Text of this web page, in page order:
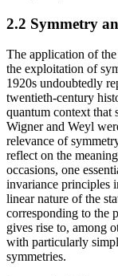
2.2 Symmetry
The application of
the exploitation of
1920s undoubtedly
twentieth-century
quantum context that
Wigner and Weyl
relevance of
reflect on the
occasions, one
invariance principles
linear nature of the
corresponding to the
gives rise to, among
with particularly
symmetries.